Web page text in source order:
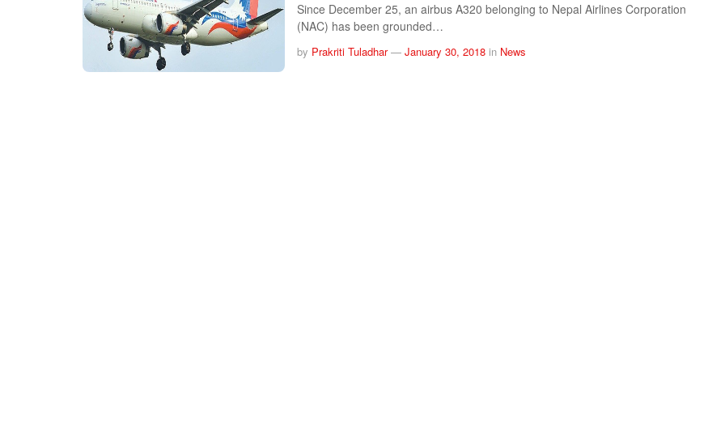
Since December 25, an airbus A320 belonging to Nepal Airlines Corporation
(NAC) has been grounded…
by Prakriti Tuladhar— January 30, 2018 in News